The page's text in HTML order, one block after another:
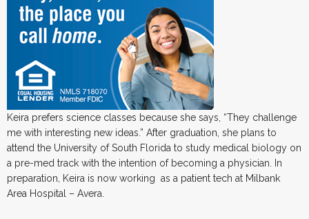
Keira prefers science classes because she says, “They challenge
me with interesting new ideas.” After graduation, she plans to
attend the University of South Florida to study medical biology on
a pre-med track with the intention of becoming a physician. In
preparation, Keira is now working as a patient tech at Milbank
Area Hospital – Avera.